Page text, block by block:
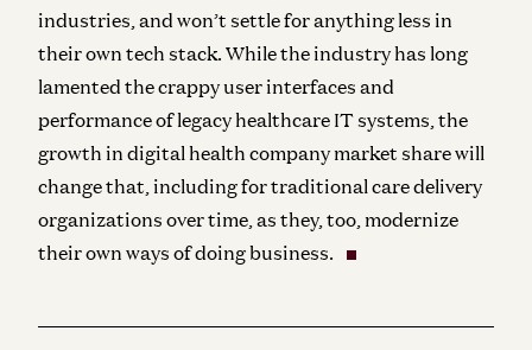
industries, and won’t settle for anything less in
their own tech stack. While the industry has long
lamented the crappy user interfaces and
performance of legacy healthcare IT systems, the
growth in digital health company market share will
change that, including for traditional care delivery
organizations over time, as they, too, modernize
their own ways of doing business.